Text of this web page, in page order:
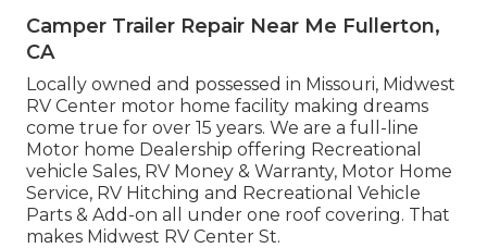
Camper Trailer Repair Near Me Fullerton,
CA
Locally owned and possessed in Missouri, Midwest
RV Center motor home facility making dreams
come true for over 15 years. We are a full-line
Motor home Dealership offering Recreational
vehicle Sales, RV Money & Warranty, Motor Home
Service, RV Hitching and Recreational Vehicle
Parts & Add-on all under one roof covering. That
makes Midwest RV Center St.